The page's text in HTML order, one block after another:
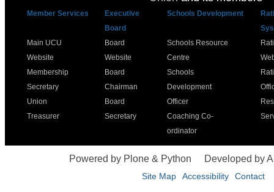
Member Services
Executive
Board
Schools Development
Main UCU
Website
Membership
Secretary
Union
Treasurer
Board
Website
Board
Chairman
Board
Secretary
Schools Resource
Centre
Schools
Development
Officer
Coaching Co-
ordinator
Powered by Plone & Python Developed by
Site Map Accessibility Contact